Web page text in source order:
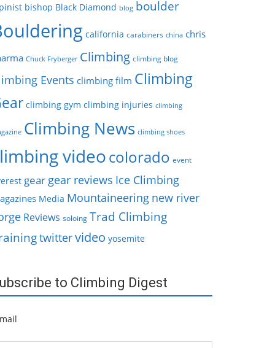
bishop Black Diamond blog boulder
california carabiners china chris
Chuck Fryberger Climbing climbing blog
Events climbing film Climbing
climbing gym climbing injuries climbing
Climbing News climbing shoes
videocolorado event
gear gear reviews Ice Climbing
Media Mountaineering new river
Reviews soloing Trad Climbing
twittervideo yosemite
to Climbing Digest